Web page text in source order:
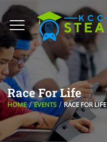
Race For Life
HOME EVENTS RACE FOR LIFE